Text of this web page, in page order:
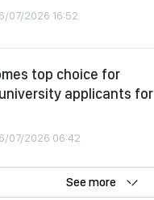
07/2026 16:52
top choice for
applicants for
07/2026 06:42
See more